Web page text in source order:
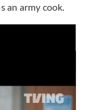
an army cook.